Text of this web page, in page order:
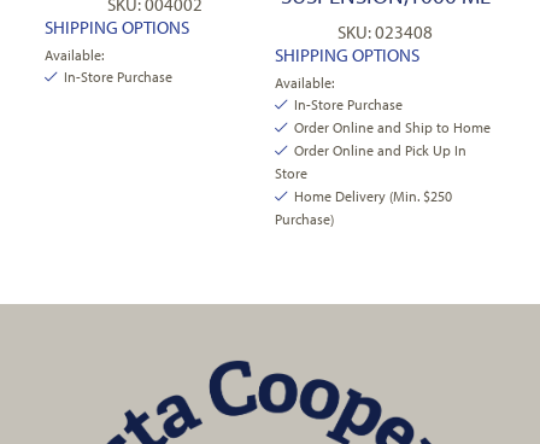
SHIPPING OPTIONS
Available:
In-Store Purchase
SKU: 023408
SHIPPING OPTIONS
Available:
In-Store Purchase
Order Online and Ship to Home
Order Online and Pick Up In
Store
Home Delivery (Min. $250
Purchase)